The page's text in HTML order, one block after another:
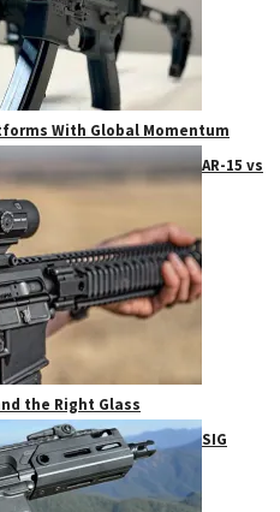
With Global Momentum
AR-15 vs
the Right Glass
SIG